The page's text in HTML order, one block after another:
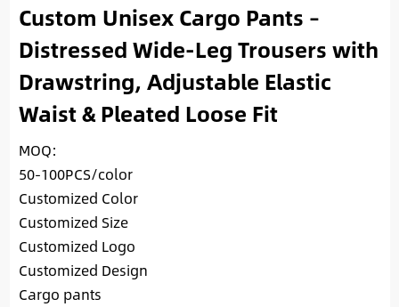
Custom Unisex Cargo Pants –
Distressed Wide-Leg Trousers with
Drawstring, Adjustable Elastic
Waist & Pleated Loose Fit
MOQ:
50-100PCS/color
Customized Color
Customized Size
Customized Logo
Customized Design
Cargo pants